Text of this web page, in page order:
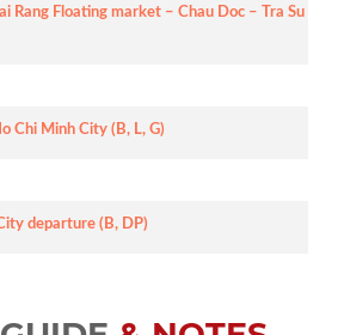
Rang Floating market – Chau Doc – Tra Su
Chi Minh City (B, L, G)
departure (B, DP)